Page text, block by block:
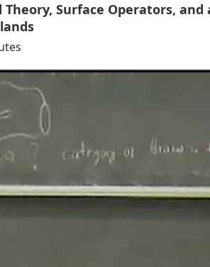
Theory, Surface Operators,